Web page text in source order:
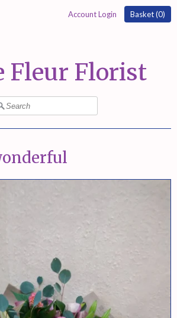
Account Login Basket (0)
Fleur Florist